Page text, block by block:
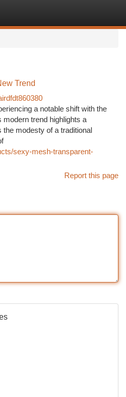
Trend
a notable shift with the
trend highlights a
modesty of a traditional
sexy-mesh-transparent-
Report this page